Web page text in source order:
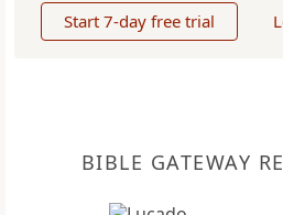
Start 7-day free trial
BIBLE GATEWAY